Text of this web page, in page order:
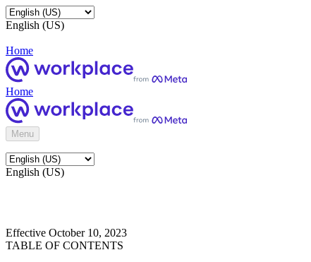
English (US)
Home
Home
Menu
English (US)
Effective October 10, 2023
TABLE OF CONTENTS